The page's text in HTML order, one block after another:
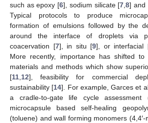
such as epoxy [6], sodium silicate [7 ,8] and
Typical protocols to produce
formation of emulsions followed by the
around the interface of droplets via
coacervation [7], in situ [9], or interfacial
More recently, importance has shifted
materials and methods which show
[11 12], feasibility for commercial
sustainability [14]. For example, Garces et
a cradle-to-gate life cycle assessment
microcapsule based self-healing
(toluene) and wall forming monomers